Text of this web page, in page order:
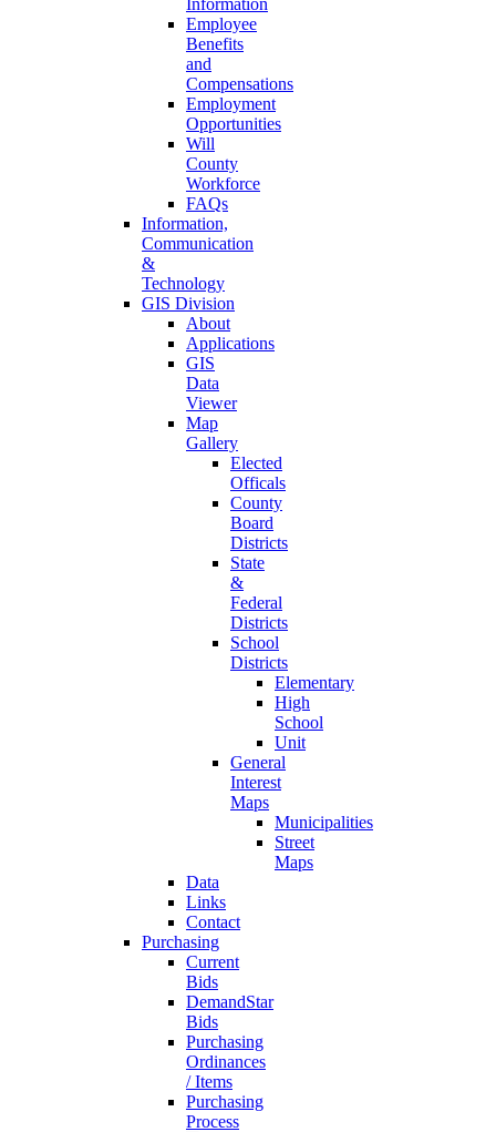
Information
Employee
Benefits
and
Compensations
Employment
Opportunities
Will
County
Workforce
FAQs
Information,
Communication
&
Technology
GIS Division
About
Applications
GIS
Data
Viewer
Map
Gallery
Elected
Officals
County
Board
Districts
State
&
Federal
Districts
School
Districts
Elementary
High
School
Unit
General
Interest
Maps
Municipalities
Street
Maps
Data
Links
Contact
Purchasing
Current
Bids
DemandStar
Bids
Purchasing
Ordinances
/ Items
Purchasing
Process